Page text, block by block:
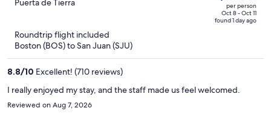
out
Puerta de Tierra
price
is
per person
Oct 8 - Oct 11
found 1 day ago
Roundtrip flight included
Boston (BOS) to San Juan (SJU)
8.8/10 Excellent! (710 reviews)
I really enjoyed my stay, and the staff made us feel welcomed.
Reviewed on Aug 7, 2026